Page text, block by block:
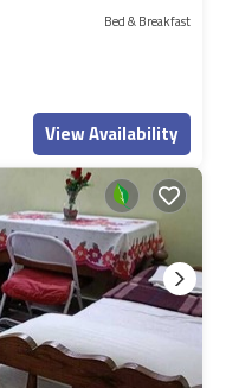
Bed & Breakfast
View Availability